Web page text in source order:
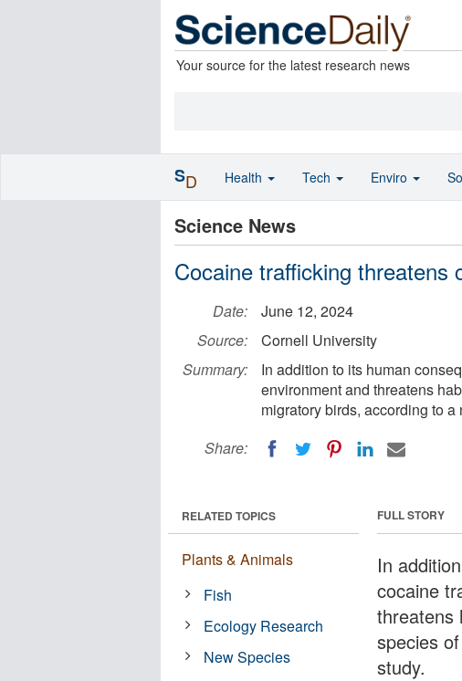
Your source for the latest research news
Science News
Cocaine trafficking threatens
Date:
June 12, 2024
Source:
Cornell University
Summary:
In addition to its human
environment and threatens
migratory birds, according to a
Share:
FULL STORY
In
cocaine
threatens
species
study.
RELATED TOPICS
Plants & Animals
Fish
Ecology Research
New Species
SD Health Tech Enviro